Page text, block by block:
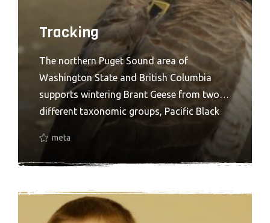
Tracking
The northern Puget Sound area of
Washington State and British Columbia
supports wintering Brant Geese from two
different taxonomic groups, Pacific Black
Brant and Western High Arctic (WHA or
gray-bellied) Brant. WHA Brant, which breed
on the Parry Islands in the Canadian Arctic,
rather than a separate subspecies. Early
DNA analysis suggests that WHA Brant
meta